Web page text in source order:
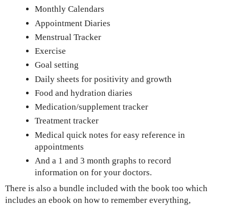
Monthly Calendars
Appointment Diaries
Menstrual Tracker
Exercise
Goal setting
Daily sheets for positivity and growth
Food and hydration diaries
Medication/supplement tracker
Treatment tracker
Medical quick notes for easy reference in
appointments
And a 1 and 3 month graphs to record
information on for your doctors.
There is also a bundle included with the book too which
includes an ebook on how to remember everything,